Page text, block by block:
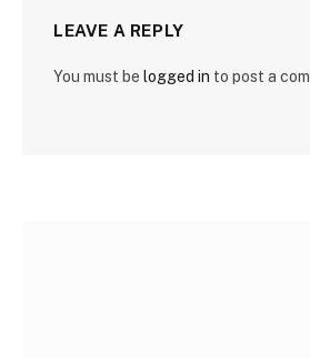
LEAVE A REPLY
You must be logged in to post a